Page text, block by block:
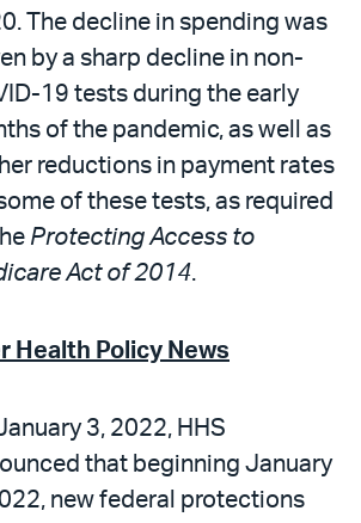
The decline in spending was
by a sharp decline in non-
19 tests during the early
of the pandemic, as well as
reductions in payment rates
of these tests, as required
Protecting Access to
Act of 2014.
Health Policy News
3, 2022, HHS
that beginning January
new federal protections